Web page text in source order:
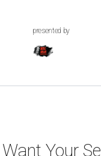
presented by
Your